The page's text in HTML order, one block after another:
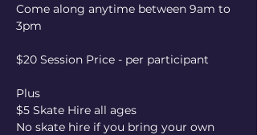
Come along anytime between 9am to
3pm
$20 Session Price - per participant
Plus
$5 Skate Hire all ages
No skate hire if you bring your own